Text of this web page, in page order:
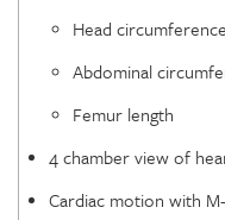
Head circumference
Abdominal
Femur length
4 chamber view of
Cardiac motion with